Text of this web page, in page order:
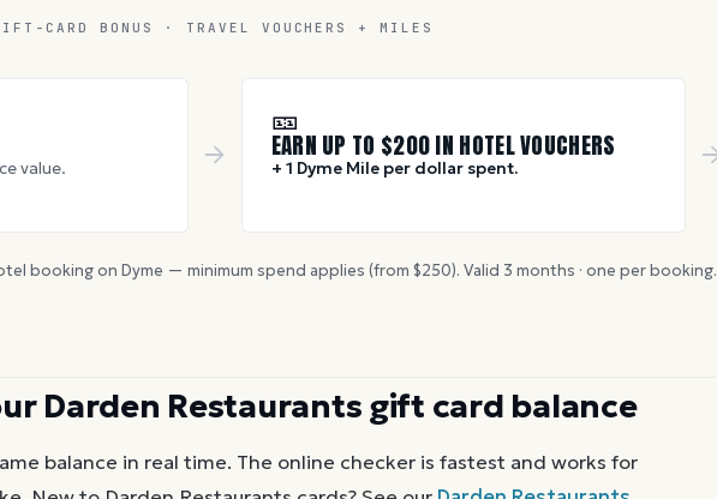
CARD BONUS · TRAVEL VOUCHERS + MILES
value.
🎫
EARN UP TO $200IN HOTEL VOUCHERS
+ 1 Dyme Mile per dollar spent.
booking on Dyme — minimum spend applies (from $250). Valid 3 months · one per booking.
Darden Restaurants gift card balance
balance in real time. The online checker is fastest and works for